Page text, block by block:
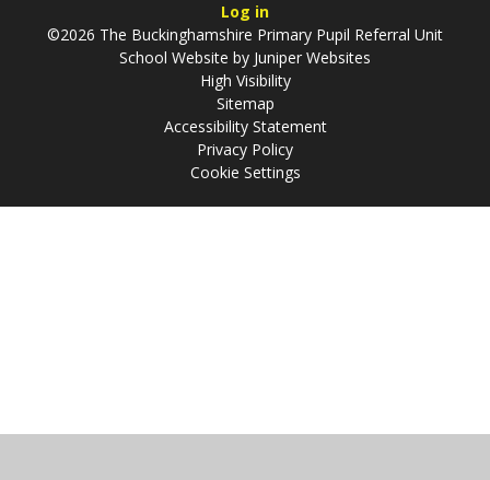
Log in
©2026 The Buckinghamshire Primary Pupil Referral Unit
School Website by Juniper Websites
High Visibility
Sitemap
Accessibility Statement
Privacy Policy
Cookie Settings